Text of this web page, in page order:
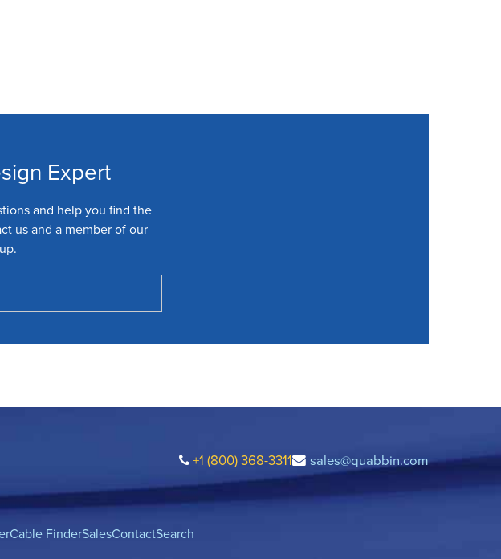
Expert
and help you find the
us and a member of our
+1 (800) 368-3311 sales@quabbin.com
Cable FinderSalesContactSearch